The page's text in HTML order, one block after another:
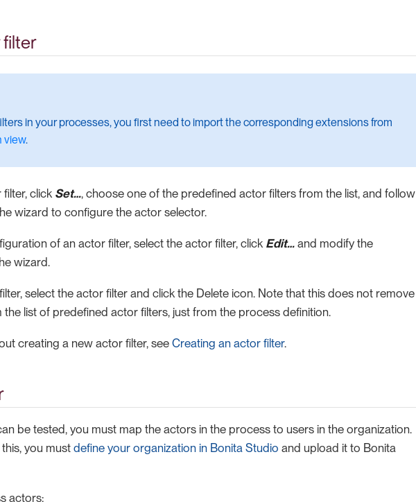
filter
in your processes, you first need to import the corresponding extensions from
view.
click Set…​, choose one of the predefined actor filters from the list, and follow
wizard to configure the actor selector.
of an actor filter, select the actor filter, click Edit…​ and modify the
wizard.
select the actor filter and click the Delete icon. Note that this does not remove
list of predefined actor filters, just from the process definition.
creating a new actor filter, see Creating an actor filter.
be tested, you must map the actors in the process to users in the organization.
you must define your organization in Bonita Studio and upload it to Bonita
actors: